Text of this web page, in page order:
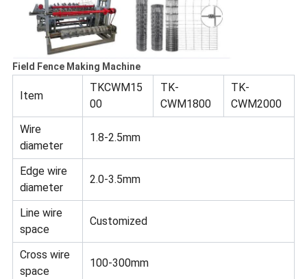
Field Fence Making Machine
Item
TKCWM15
00
TK-
CWM1800
TK-
CWM2000
Wire
diameter
1.8-2.5mm
Edge wire
diameter
2.0-3.5mm
Line wire
space
Customized
Cross wire
space
100-300mm